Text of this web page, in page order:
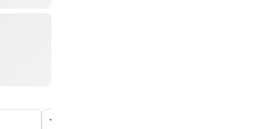
Thoughtful family-friendly amenities